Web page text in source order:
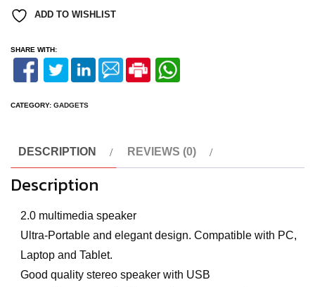
ADD TO WISHLIST
SHARE WITH:
CATEGORY: GADGETS
DESCRIPTION REVIEWS (0)
Description
2.0 multimedia speaker
Ultra-Portable and elegant design. Compatible with PC,
Laptop and Tablet.
Good quality stereo speaker with USB